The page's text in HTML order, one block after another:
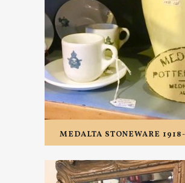
MEDALTA STONEWARE